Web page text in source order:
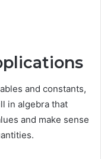
and constants,
in algebra that
and make sense